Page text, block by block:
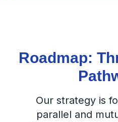
Roadmap:
Our strategy is
parallel and